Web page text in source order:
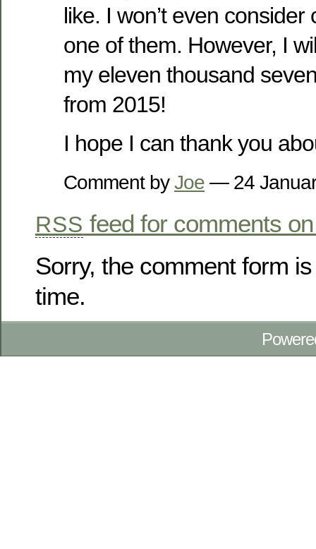
like. I won’t even
one of them. However, I
my eleven thousand
from 2015!
I hope I can thank you
Comment byJoe — 24
RSS feed for comments
Sorry, the comment form
time.